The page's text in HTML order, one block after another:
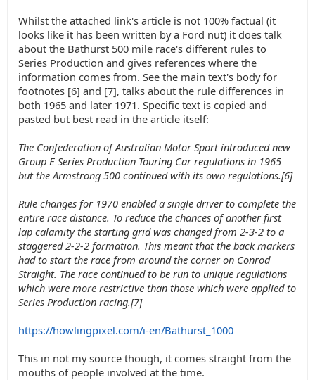
Whilst the attached link's article is not 100% factual (it
looks like it has been written by a Ford nut) it does talk
about the Bathurst 500 mile race's different rules to
Series Production and gives references where the
information comes from. See the main text's body for
footnotes [6] and [7], talks about the rule differences in
both 1965 and later 1971. Specific text is copied and
pasted but best read in the article itself:
The Confederation of Australian Motor Sport introduced new
Group E Series Production Touring Car regulations in 1965
but the Armstrong 500 continued with its own regulations.[6]
Rule changes for 1970 enabled a single driver to complete the
entire race distance. To reduce the chances of another first
lap calamity the starting grid was changed from 2-3-2 to a
staggered 2-2-2 formation. This meant that the back markers
had to start the race from around the corner on Conrod
Straight. The race continued to be run to unique regulations
which were more restrictive than those which were applied to
Series Production racing.[7]
https://howlingpixel.com/i-en/Bathurst_1000
This in not my source though, it comes straight from the
mouths of people involved at the time.